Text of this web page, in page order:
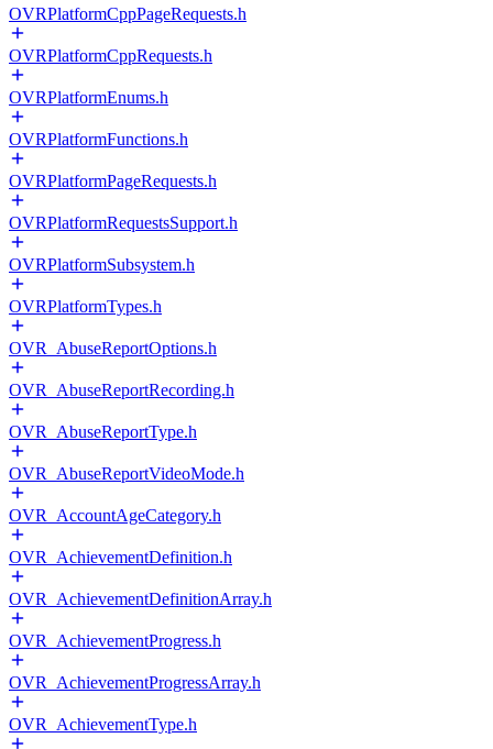
OVRPlatformCppPageRequests.h
OVRPlatformCppRequests.h
OVRPlatformEnums.h
OVRPlatformFunctions.h
OVRPlatformPageRequests.h
OVRPlatformRequestsSupport.h
OVRPlatformSubsystem.h
OVRPlatformTypes.h
OVR_AbuseReportOptions.h
OVR_AbuseReportRecording.h
OVR_AbuseReportType.h
OVR_AbuseReportVideoMode.h
OVR_AccountAgeCategory.h
OVR_AchievementDefinition.h
OVR_AchievementDefinitionArray.h
OVR_AchievementProgress.h
OVR_AchievementProgressArray.h
OVR_AchievementType.h